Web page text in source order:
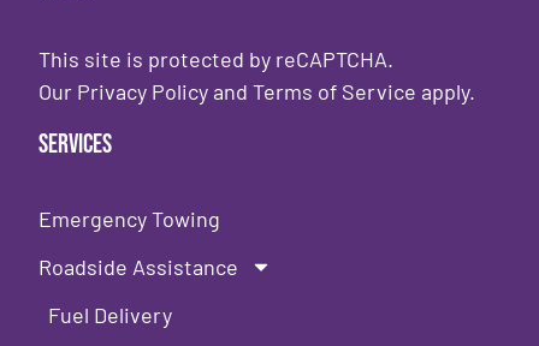
This site is protected by reCAPTCHA.
Our Privacy Policy andTerms of Service apply.
Services
Emergency Towing
Roadside Assistance
Fuel Delivery